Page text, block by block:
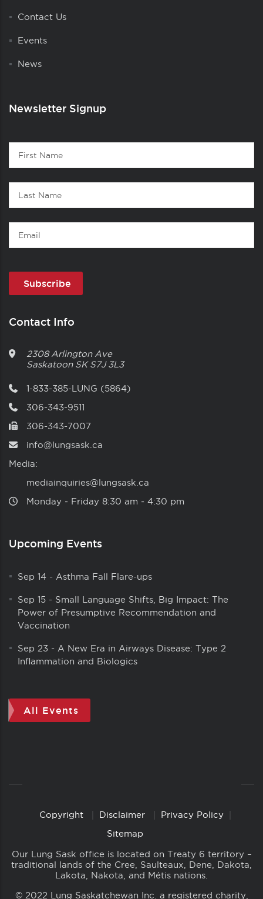
Contact Us
Events
News
Newsletter Signup
Contact
First
Name
Last
Name
Email
Contact Info
2308 Arlington Ave
Saskatoon SK S7J 3L3
1-833-385-LUNG (5864)
306-343-9511
306-343-7007
info@lungsask.ca
Media:
mediainquiries@lungsask.ca
Monday ‑ Friday 8:30 am ‑ 4:30 pm
Upcoming Events
Sep 14 - Asthma Fall Flare-ups
Sep 15 - Small Language Shifts, Big Impact: The
Power of Presumptive Recommendation and
Vaccination
Sep 23 - A New Era in Airways Disease: Type 2
Inflammation and Biologics
All Events
CopyrightCopyright Disclaimer
Privacy Policy
Sitemap
Our Lung Sask office is located on Treaty 6 territory –
traditional lands of the Cree, Saulteaux, Dene, Dakota,
Lakota, Nakota, and Métis nations.
© 2022 Lung Saskatchewan Inc. a registered charity,